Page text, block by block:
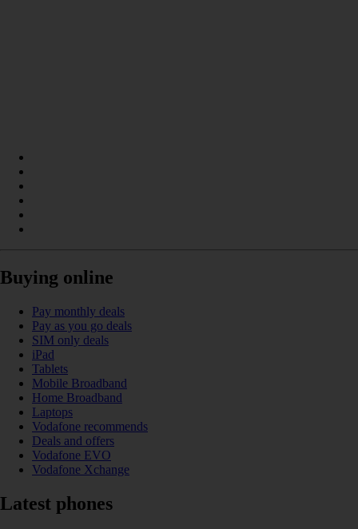
Buying online
Pay monthly deals
Pay as you go deals
SIM only deals
iPad
Tablets
Mobile Broadband
Home Broadband
Laptops
Vodafone recommends
Deals and offers
Vodafone EVO
Vodafone Xchange
Latest phones